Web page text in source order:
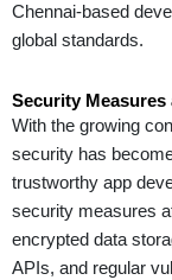
Chennai-based
global standards.
Security
With the growing
security has
trustworthy app
security measures
encrypted data
APIs, and regular